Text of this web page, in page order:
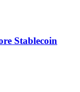
Stablecoin